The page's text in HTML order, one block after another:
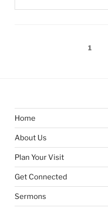
1
Home
About Us
Plan Your Visit
Get Connected
Sermons